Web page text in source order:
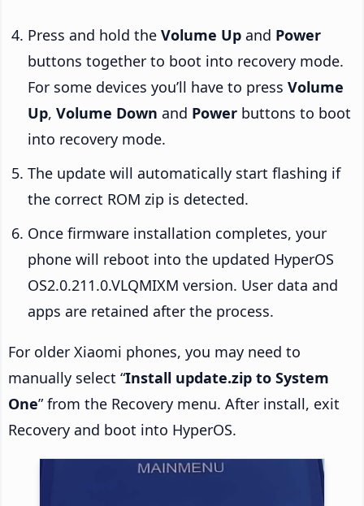
Press and hold the Volume Up and Power
buttons together to boot into recovery mode.
For some devices you’ll have to press Volume
Up, Volume Down and Power buttons to boot
into recovery mode.
The update will automatically start flashing if
the correct ROM zip is detected.
Once firmware installation completes, your
phone will reboot into the updated HyperOS
OS2.0.211.0.VLQMIXM version. User data and
apps are retained after the process.
For older Xiaomi phones, you may need to
manually select “Install update.zip to System
One” from the Recovery menu. After install, exit
Recovery and boot into HyperOS.